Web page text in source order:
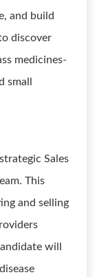
and build
discover
medicines-
small
Sales
This
and selling
will